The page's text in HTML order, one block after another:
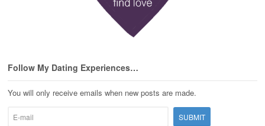
Follow My Dating Experiences…
You will only receive emails when new posts are made.